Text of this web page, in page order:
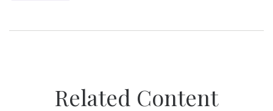
Related Content